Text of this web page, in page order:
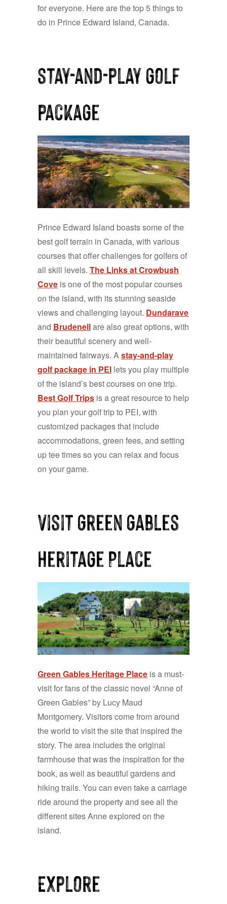
for everyone. Here are the top 5 things to
do in Prince Edward Island, Canada.
stay-and-play golf
package
Prince Edward Island boasts some of the
best golf terrain in Canada, with various
courses that offer challenges for golfers of
all skill levels. The Links at Crowbush
Cove is one of the most popular courses
on the island, with its stunning seaside
views and challenging layout. Dundarave
and Brudenellare also great options, with
their beautiful scenery and well-
maintained fairways. Astay-and-play
golf package in PEI lets you play multiple
of the island’s best courses on one trip.
Best Golf Trips is a great resource to help
you plan your golf trip to PEI, with
customized packages that include
accommodations, green fees, and setting
up tee times so you can relax and focus
on your game.
Visit Green Gables
Heritage Place
Green Gables Heritage Place is a must-
visit for fans of the classic novel “Anne of
Green Gables” by Lucy Maud
Montgomery. Visitors come from around
the world to visit the site that inspired the
story. The area includes the original
farmhouse that was the inspiration for the
book, as well as beautiful gardens and
hiking trails. You can even take a carriage
ride around the property and see all the
different sites Anne explored on the
island.
Explore